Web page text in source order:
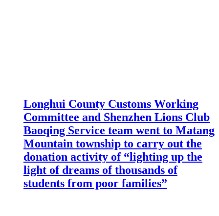
Longhui County Customs Working
Committee and Shenzhen Lions Club
Baoqing Service team went to Matang
Mountain township to carry out the
donation activity of “lighting up the
light of dreams of thousands of
students from poor families”